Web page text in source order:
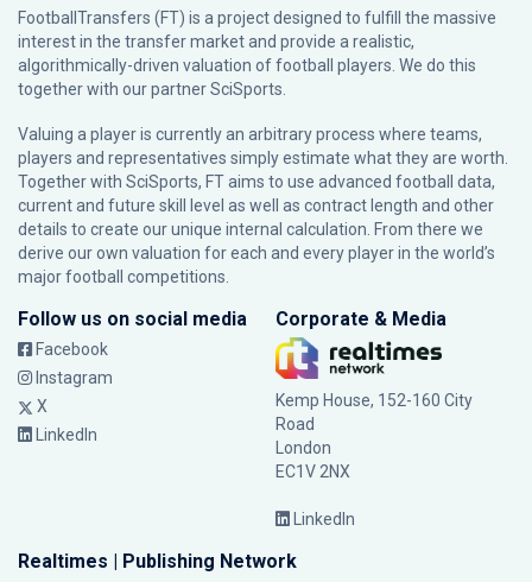
FootballTransfers (FT) is a project designed to fulfill the massive
interest in the transfer market and provide a realistic,
algorithmically-driven valuation of football players. We do this
together with our partnerSciSports
Valuing a player is currently an arbitrary process where teams,
players and representatives simply estimate what they are worth.
Together with SciSports, FT aims to use advanced football data,
current and future skill level as well as contract length and other
details to create our unique internal calculation. From there we
derive our own valuation for each and every player in the world’s
major football competitions.
Follow us on social media
Facebook
Instagram
X
LinkedIn
Corporate & Media
Kemp House, 152-160 City
Road
London
EC1V 2NX
LinkedIn
Realtimes | Publishing Network